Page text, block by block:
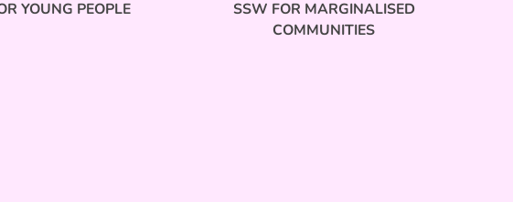
YOUNG PEOPLE
SSW FOR MARGINALISED
COMMUNITIES